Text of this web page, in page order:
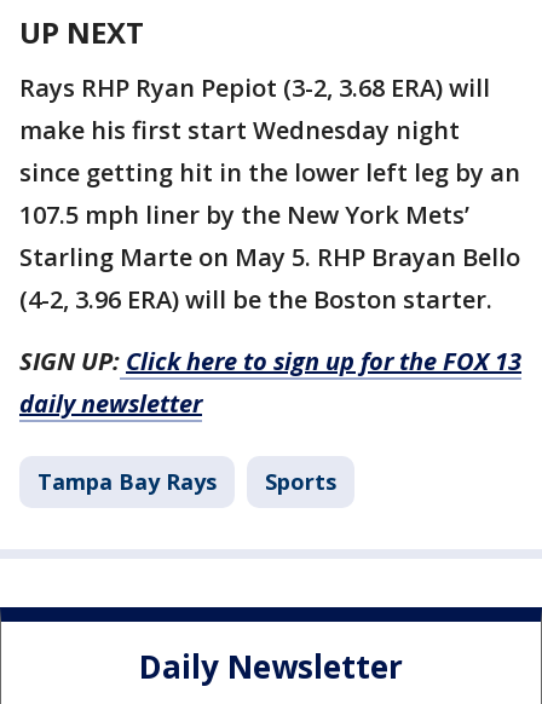
UP NEXT
Rays RHP Ryan Pepiot (3-2, 3.68 ERA) will
make his first start Wednesday night
since getting hit in the lower left leg by an
107.5 mph liner by the New York Mets’
Starling Marte on May 5. RHP Brayan Bello
(4-2, 3.96 ERA) will be the Boston starter.
SIGN UP: Click here to sign up for the FOX 13
daily newsletter
Tampa Bay Rays Sports
Daily Newsletter